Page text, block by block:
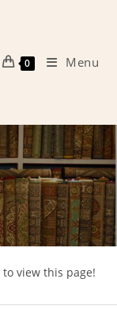
0 Menu
view this page!